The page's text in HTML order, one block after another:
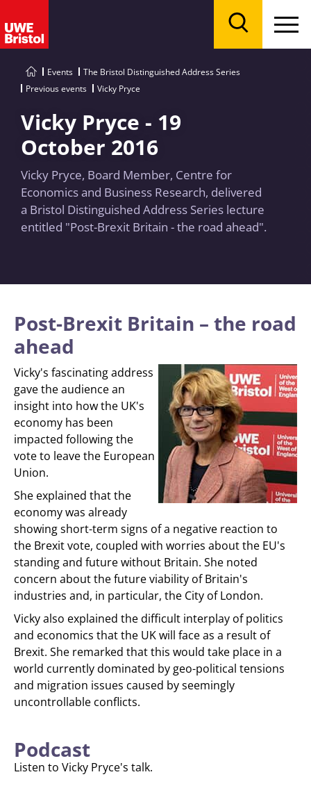
Events
The Bristol Distinguished Address Series
Previous events
Vicky Pryce
Vicky Pryce - 19
October 2016
Vicky Pryce, Board Member, Centre for
Economics and Business Research, delivered
a Bristol Distinguished Address Series lecture
entitled "Post-Brexit Britain - the road ahead".
Post-Brexit Britain – the road
ahead
Vicky's fascinating address
gave the audience an
insight into how the UK's
economy has been
impacted following the
vote to leave the European
Union.
She explained that the
economy was already
showing short-term signs of a negative reaction to
the Brexit vote, coupled with worries about the EU's
standing and future without Britain. She noted
concern about the future viability of Britain's
industries and, in particular, the City of London.
Vicky also explained the difficult interplay of politics
and economics that the UK will face as a result of
Brexit. She remarked that this would take place in a
world currently dominated by geo-political tensions
and migration issues caused by seemingly
uncontrollable conflicts.
Podcast
Listen to Vicky Pryce's talk.